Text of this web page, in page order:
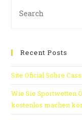
Recent Posts
Site Oficial Sobre
Wie Sie Sportwetten
kostenlos machen